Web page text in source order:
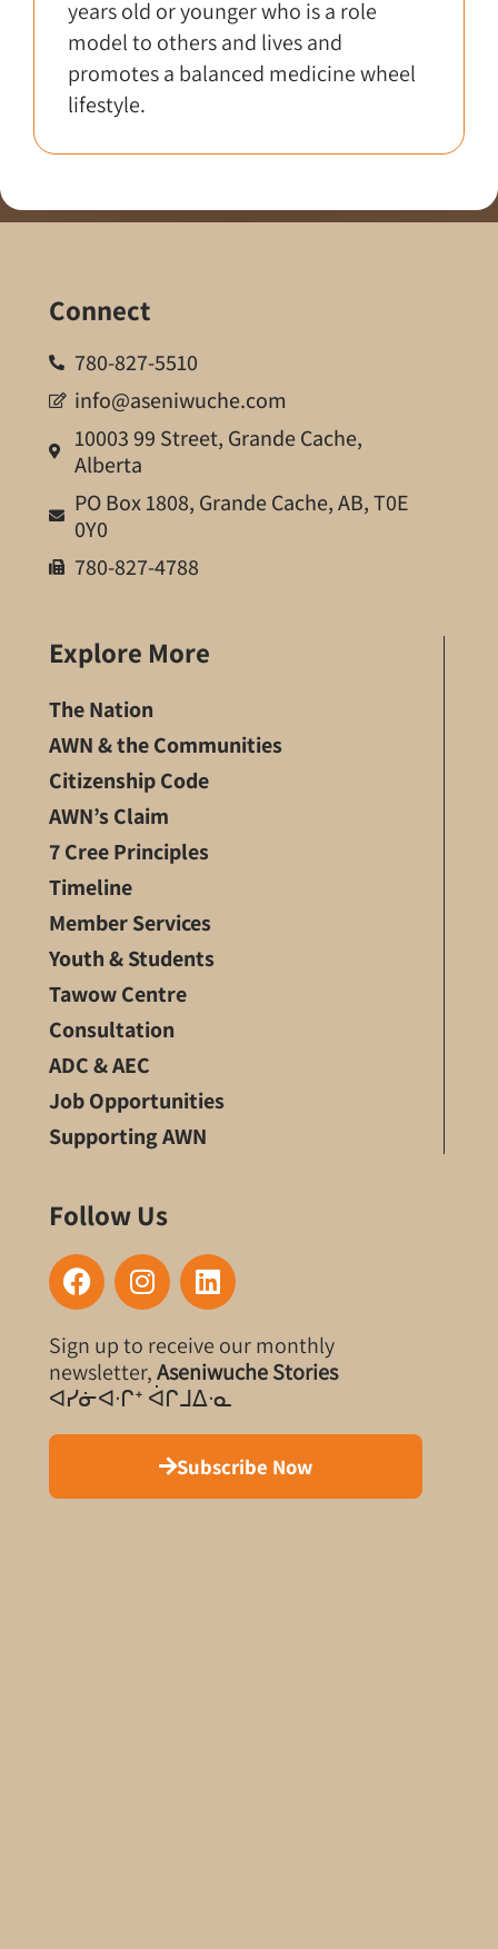
years old or younger who is a role
model to others and lives and
promotes a balanced medicine wheel
lifestyle.
Connect
780-827-5510
info@aseniwuche.com
10003 99 Street, Grande Cache,
Alberta
PO Box 1808, Grande Cache, AB, T0E
0Y0
780-827-4788
Explore More
The Nation
AWN & the Communities
Citizenship Code
AWN’s Claim
7 Cree Principles
Timeline
Member Services
Youth & Students
Tawow Centre
Consultation
ADC & AEC
Job Opportunities
Supporting AWN
Follow Us
F
a
c
e
b
o
o
I
n
s
t
a
g
r
m
L
i
n
k
e
d
i
n
Sign up to receive our monthly
newsletter,Aseniwuche Stories
ᐊᓯᓃᐊᐧᒋᐩ ᐋᒋᒧᐃᐧᓇ
Subscribe Now